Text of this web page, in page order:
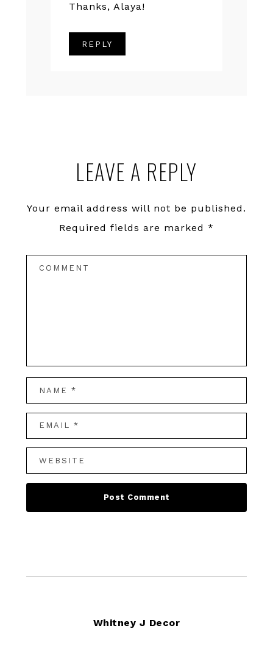
Thanks, Alaya!
REPLY
LEAVE A REPLY
Your email address will not be published.
Required fields are marked *
Whitney J Decor